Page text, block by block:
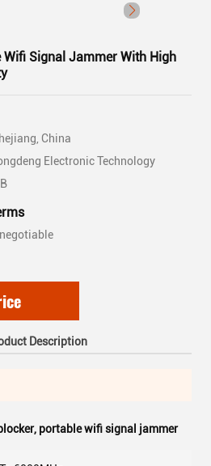
Signal Jammer With High
China
Electronic Technology
Description
, portable wifi signal jammer